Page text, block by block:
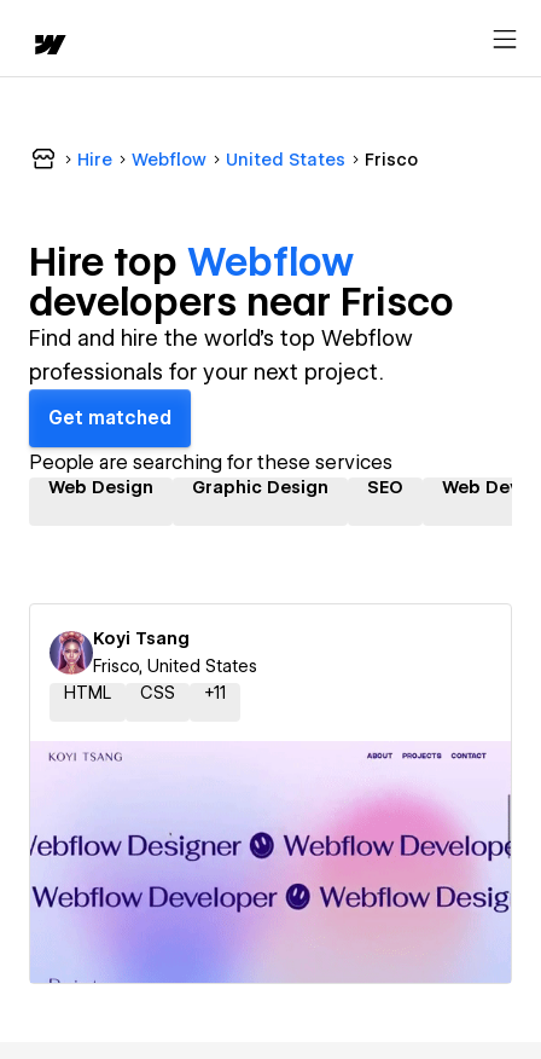
Hire Webflow United States Frisco
Hire top Webflow
developers near Frisco
Find and hire the world's top Webflow
professionals for your next project.
Get matched
People are searching for these services
Web Design Graphic Design SEO Web
Koyi Tsang
Frisco, United States
HTML
CSS +11